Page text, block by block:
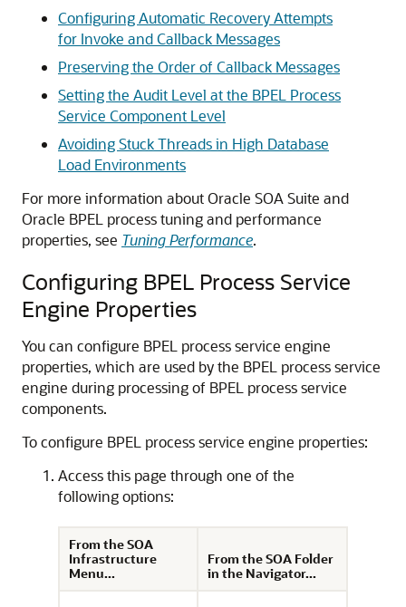
Configuring Automatic Recovery Attempts
for Invoke and Callback Messages
Preserving the Order of Callback Messages
Setting the Audit Level at the BPEL Process
Service Component Level
Avoiding Stuck Threads in High Database
Load Environments
For more information about Oracle SOA Suite and
Oracle BPEL process tuning and performance
properties, see Tuning Performance.
Configuring BPEL Process Service
Engine Properties
You can configure BPEL process service engine
properties, which are used by the BPEL process service
engine during processing of BPEL process service
components.
To configure BPEL process service engine properties:
Access this page through one of the
following options:
From the SOA
Infrastructure
Menu...
From the SOA Folder
in the Navigator...